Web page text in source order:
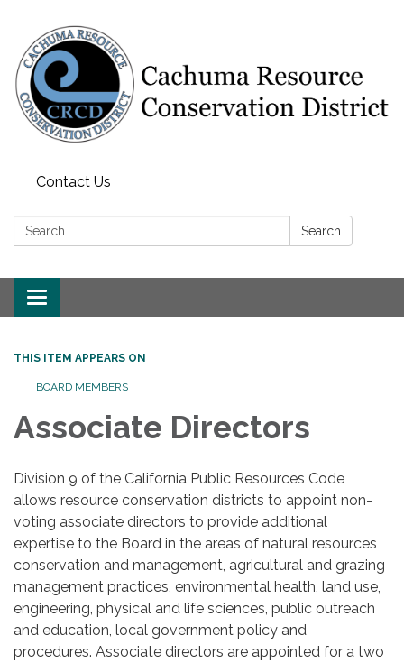
Contact Us
Search: Search
Toggle navigation
THIS ITEM APPEARS ON
BOARD MEMBERS
Associate Directors
Division 9 of the California Public Resources Code
allows resource conservation districts to appoint non-
voting associate directors to provide additional
expertise to the Board in the areas of natural resources
conservation and management, agricultural and grazing
management practices, environmental health, land use,
engineering, physical and life sciences, public outreach
and education, local government policy and
procedures. Associate directors are appointed for a two